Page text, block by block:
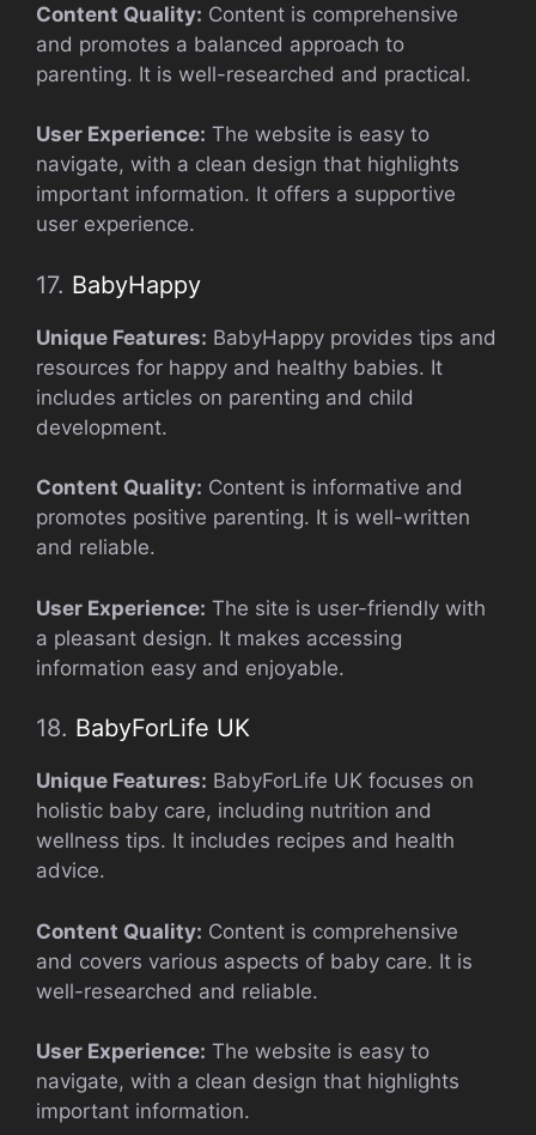
Content Quality: Content is comprehensive
and promotes a balanced approach to
parenting. It is well-researched and practical.
User Experience: The website is easy to
navigate, with a clean design that highlights
important information. It offers a supportive
user experience.
17. BabyHappy
Unique Features: BabyHappy provides tips and
resources for happy and healthy babies. It
includes articles on parenting and child
development.
Content Quality: Content is informative and
promotes positive parenting. It is well-written
and reliable.
User Experience: The site is user-friendly with
a pleasant design. It makes accessing
information easy and enjoyable.
18. BabyForLife UK
Unique Features: BabyForLife UK focuses on
holistic baby care, including nutrition and
wellness tips. It includes recipes and health
advice.
Content Quality: Content is comprehensive
and covers various aspects of baby care. It is
well-researched and reliable.
User Experience: The website is easy to
navigate, with a clean design that highlights
important information.